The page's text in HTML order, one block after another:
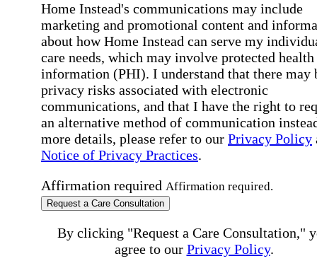
Home Instead's communications may include
marketing and promotional content and
about how Home Instead can serve my
care needs, which may involve protected health
information (PHI). I understand that there may
privacy risks associated with electronic
communications, and that I have the right to
an alternative method of communication
more details, please refer to our Privacy Policy
Notice of Privacy Practices.
Affirmation required Affirmation required.
Request a Care Consultation
By clicking "Request a Care Consultation,"
agree to our Privacy Policy.